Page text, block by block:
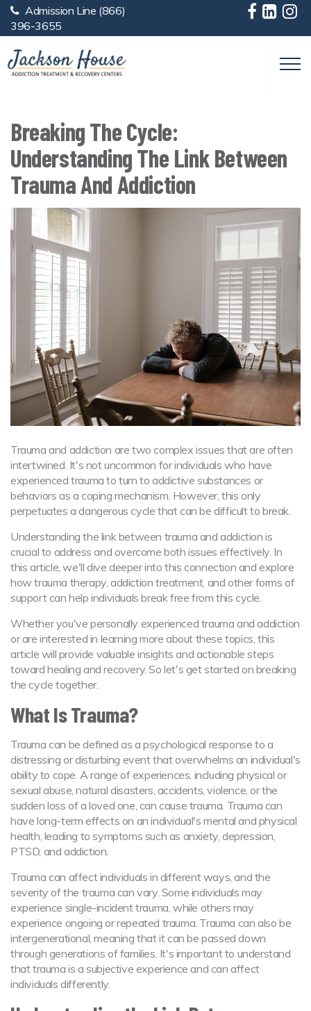
Skip to main content
Admission Line (866)
396-3655
Breaking The Cycle:
Understanding The Link Between
Trauma And Addiction
Trauma and addiction are two complex issues that are often
intertwined. It's not uncommon for individuals who have
experienced trauma to turn to addictive substances or
behaviors as a coping mechanism. However, this only
perpetuates a dangerous cycle that can be difficult to break.
Understanding the link between trauma and addiction is
crucial to address and overcome both issues effectively. In
this article, we'll dive deeper into this connection and explore
how trauma therapy, addiction treatment, and other forms of
support can help individuals break free from this cycle.
Whether you've personally experienced trauma and addiction
or are interested in learning more about these topics, this
article will provide valuable insights and actionable steps
toward healing and recovery. So let's get started on breaking
the cycle together.
What Is Trauma?
Trauma can be defined as a psychological response to a
distressing or disturbing event that overwhelms an individual's
ability to cope. A range of experiences, including physical or
sexual abuse, natural disasters, accidents, violence, or the
sudden loss of a loved one, can cause trauma. Trauma can
have long-term effects on an individual's mental and physical
health, leading to symptoms such as anxiety, depression,
PTSD, and addiction.
Trauma can affect individuals in different ways, and the
severity of the trauma can vary. Some individuals may
experience single-incident trauma, while others may
experience ongoing or repeated trauma. Trauma can also be
intergenerational, meaning that it can be passed down
through generations of families. It's important to understand
that trauma is a subjective experience and can affect
individuals differently.